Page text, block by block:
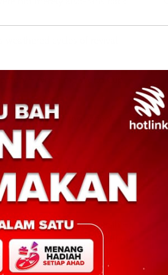
cycles of revival
– when the World Cup
that the nation’s
abai desakan Bersih –